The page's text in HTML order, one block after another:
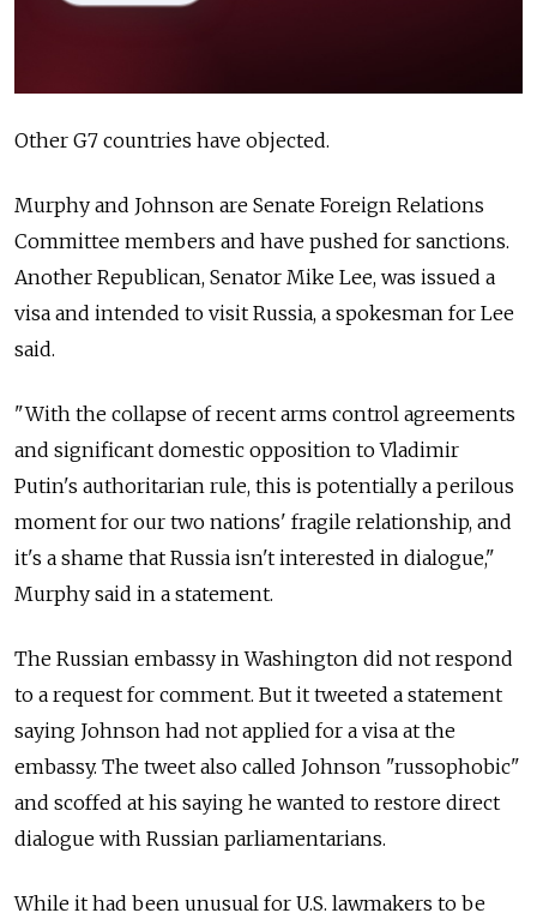
Other G7 countries have objected.
Murphy and Johnson are Senate Foreign Relations
Committee members and have pushed for sanctions.
Another Republican, Senator Mike Lee, was issued a
visa and intended to visit Russia, a spokesman for Lee
said.
"With the collapse of recent arms control agreements
and significant domestic opposition to Vladimir
Putin's authoritarian rule, this is potentially a perilous
moment for our two nations' fragile relationship, and
it's a shame that Russia isn't interested in dialogue,"
Murphy said in a statement.
The Russian embassy in Washington did not respond
to a request for comment. But it tweeted a statement
saying Johnson had not applied for a visa at the
embassy. The tweet also called Johnson "russophobic"
and scoffed at his saying he wanted to restore direct
dialogue with Russian parliamentarians.
While it had been unusual for U.S. lawmakers to be